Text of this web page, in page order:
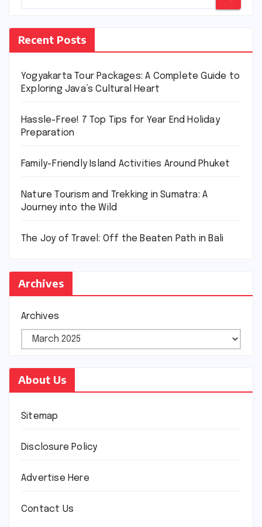
Recent Posts
Yogyakarta Tour Packages: A Complete Guide to
Exploring Java’s Cultural Heart
Hassle-Free! 7 Top Tips for Year End Holiday
Preparation
Family-Friendly Island Activities Around Phuket
Nature Tourism and Trekking in Sumatra: A
Journey into the Wild
The Joy of Travel: Off the Beaten Path in Bali
Archives
Archives
About Us
Sitemap
Disclosure Policy
Advertise Here
Contact Us